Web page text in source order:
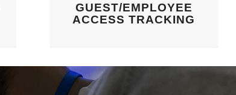
GUEST/EMPLOYEE
ACCESS TRACKING